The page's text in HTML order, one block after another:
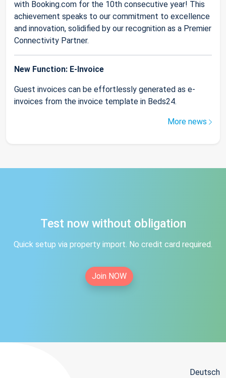
with Booking.com for the 10th consecutive year! This
achievement speaks to our commitment to excellence
and innovation, solidified by our recognition as a Premier
Connectivity Partner.
New Function: E-Invoice
Guest invoices can be effortlessly generated as e-
invoices from the invoice template in Beds24.
More news
Test now without obligation
Quick setup via property import. No credit card required.
Join NOW
Deutsch